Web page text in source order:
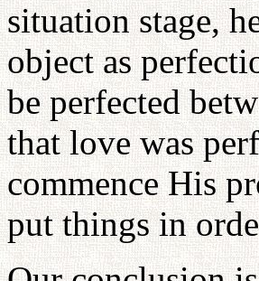
situation stage,
object as
be perfected
that love was
commence His
put things in